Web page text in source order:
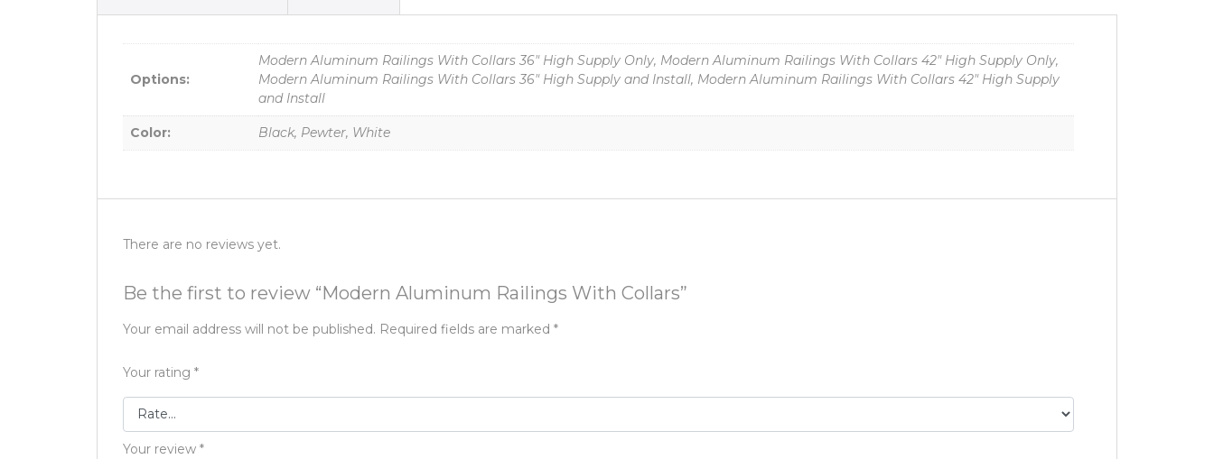
Options:
Modern Aluminum Railings With Collars 36" High Supply Only, Modern Aluminum Railings With Collars 42" High Supply Only,
Modern Aluminum Railings With Collars 36" High Supply and Install, Modern Aluminum Railings With Collars 42" High Supply
and Install
Color: Black, Pewter, White
There are no reviews yet.
Be the first to review “Modern Aluminum Railings With Collars”
Your email address will not be published. Required fields are marked *
Your rating *
Your review *